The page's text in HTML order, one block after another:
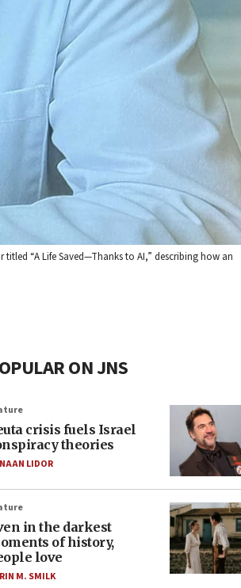
“A Life Saved—Thanks to AI,” describing how an
ON JNS
crisis fuels Israel
theories
LIDOR
in the darkest
of history,
love
M. SMILK